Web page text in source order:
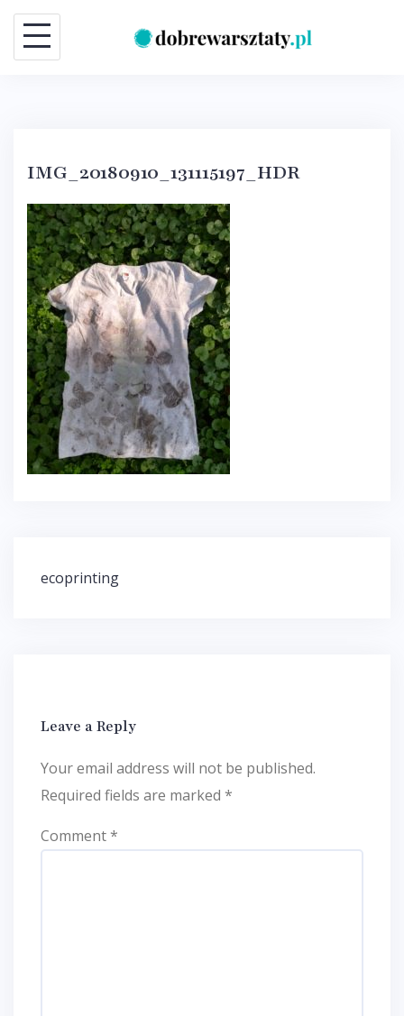
Skip
content
IMG_20180910_131115197_HDR
Post
ecoprinting
Leave a Reply
Your email address will not be published.
Required fields are marked *
Comment*